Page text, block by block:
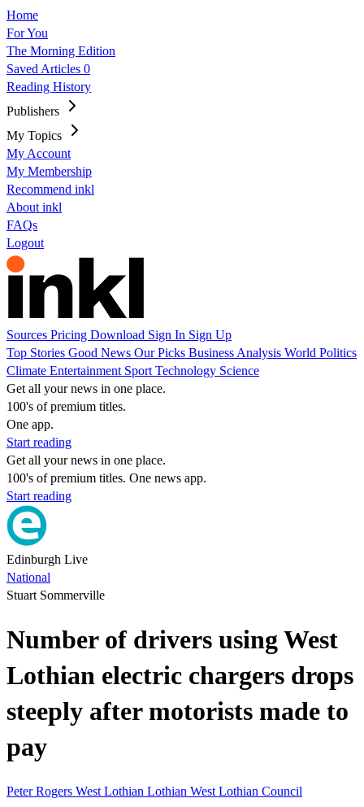
Home
For You
The Morning Edition
Saved Articles 0
Reading History
Publishers
My Topics
My Account
My Membership
Recommend inkl
About inkl
FAQs
Logout
Sources Pricing Download Sign In Sign Up
Top Stories Good News Our Picks Business Analysis World Politics
Climate Entertainment Sport Technology Science
Get all your news in one place.
100's of premium titles.
One app.
Start reading
Get all your news in one place.
100's of premium titles. One news app.
Start reading
Edinburgh Live
National
Stuart Sommerville
Number of drivers using West
Lothian electric chargers drops
steeply after motorists made to
pay
Peter Rogers West Lothian Lothian West Lothian Council